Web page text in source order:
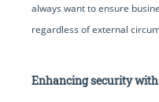
always want to ensure
regardless of external
Enhancing security